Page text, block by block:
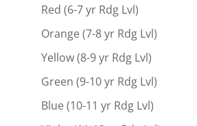
Red (6-7 yr Rdg Lvl)
Orange (7-8 yr Rdg Lvl)
Yellow (8-9 yr Rdg Lvl)
Green (9-10 yr Rdg Lvl)
Blue (10-11 yr Rdg Lvl)